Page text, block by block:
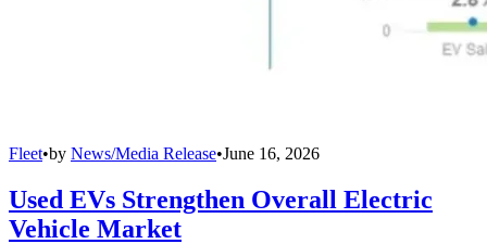
Fleet•by News/Media Release•June 16, 2026
Used EVs Strengthen Overall Electric
Vehicle Market